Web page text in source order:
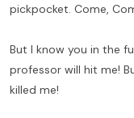
pickpocket. Come,
But I know you in the
professor will hit me!
killed me!